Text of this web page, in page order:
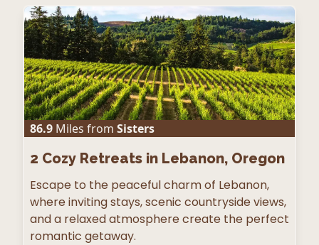
86.9 Miles from Sisters
2 Cozy Retreats in Lebanon, Oregon
Escape to the peaceful charm of Lebanon,
where inviting stays, scenic countryside views,
and a relaxed atmosphere create the perfect
romantic getaway.